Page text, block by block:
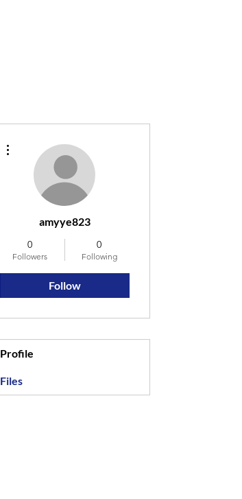
amyye823
0
Followers
0
Following
Follow
Profile
Files